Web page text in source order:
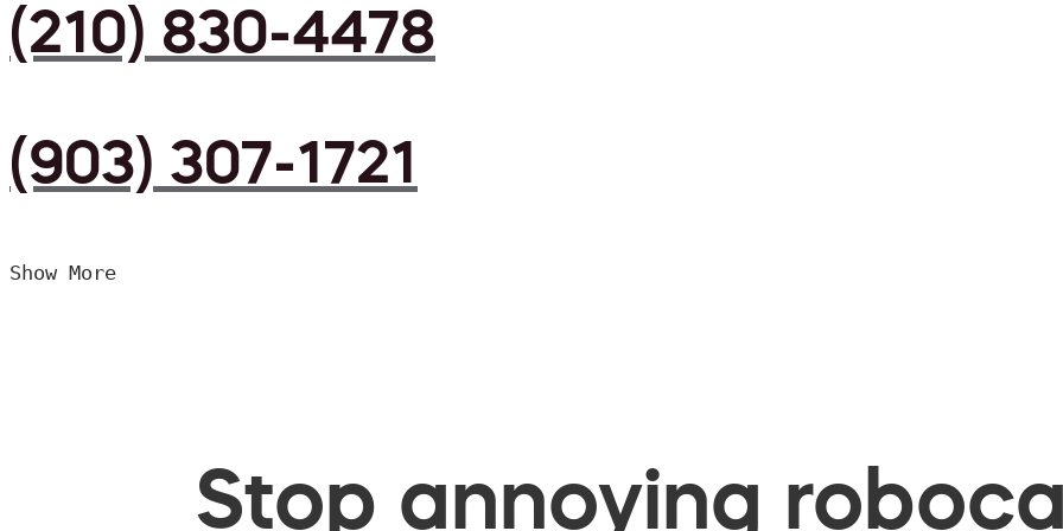
(210) 830-4478
(903) 307-1721
Show More
Stop annoying